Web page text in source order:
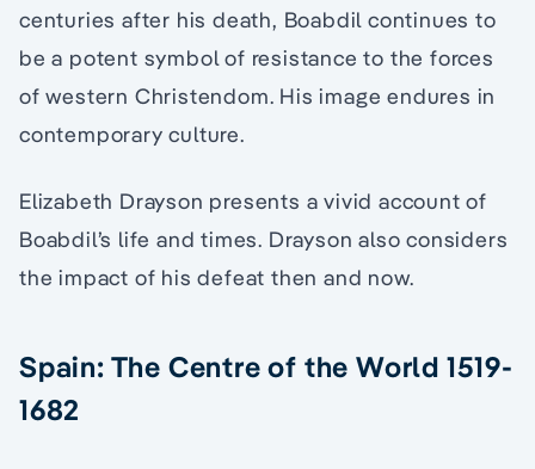
centuries after his death, Boabdil continues to
be a potent symbol of resistance to the forces
of western Christendom. His image endures in
contemporary culture.
Elizabeth Drayson presents a vivid account of
Boabdil’s life and times. Drayson also considers
the impact of his defeat then and now.
Spain: The Centre of the World 1519-
1682